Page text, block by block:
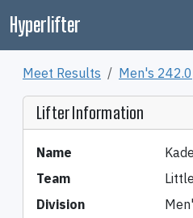
Hyperlifter
Meet Results Men's 242.0
Lifter Information
Name
Team
Division